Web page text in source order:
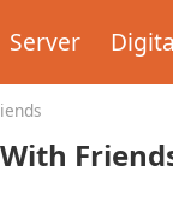
Server